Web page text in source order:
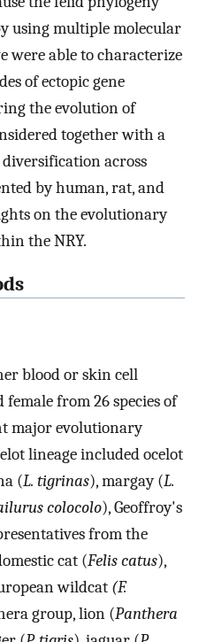
using multiple molecular
were able to characterize
of ectopic gene
the evolution of
together with a
diversification across
by human, rat, and
on the evolutionary
the NRY.
blood or skin cell
from 26 species of
major evolutionary
lineage included ocelot
(L. tigrinas), margay (L.
colocolo), Geoffroy's
from the
cat (Felis catus),
wildcat (F.
group, lion (Panthera